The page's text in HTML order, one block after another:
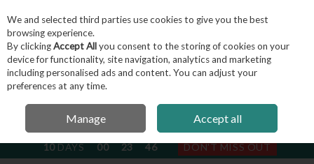
Skip to content
Menu Account Search
NEXT SUBSCRIPTION DISPATCH
10DAYS 00 23 45 DON'T MISS OUT
We and selected third parties use cookies to give you the best
browsing experience.
By clickingAccept Allyou consent to the storing of cookies on your
device for functionality, site navigation, analytics and marketing
including personalised ads and content. You can adjust your
preferences at any time.
Manage Accept all